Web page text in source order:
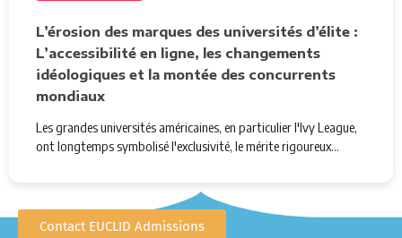
L’érosion des marques des universités d’élite :
L’accessibilité en ligne, les changements
idéologiques et la montée des concurrents
mondiaux
Les grandes universités américaines, en particulier l'Ivy League,
ont longtemps symbolisé l'exclusivité, le mérite rigoureux…
Contact EUCLID Admissions